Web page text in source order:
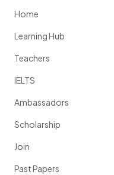
Home
Learning Hub
Teachers
IELTS
Ambassadors
Scholarship
Join
Past Papers